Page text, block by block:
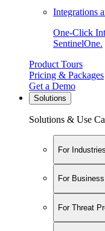
Integrations
One-Click
SentinelOne.
Product Tours
Pricing & Packages
Get a Demo
Solutions
Solutions & Use
For Industries
For
For Threat